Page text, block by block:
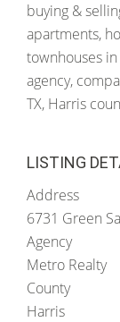
buying &
apartments,
townhouses in
agency,
TX, Harris
LISTING
Address
6731 Green
Agency
Metro Realty
County
Harris